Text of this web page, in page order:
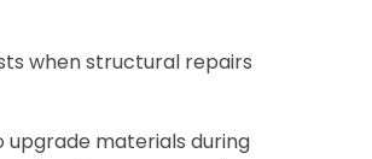
when structural repairs
upgrade materials during